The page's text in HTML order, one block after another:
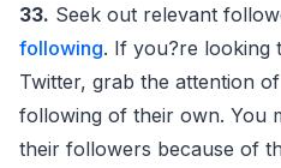
33. Seek out relevant
following. If you?re looking
Twitter, grab the attention
following of their own. You
their followers because of